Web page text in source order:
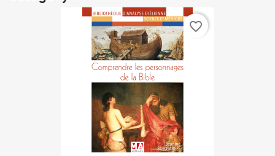
favorite_border